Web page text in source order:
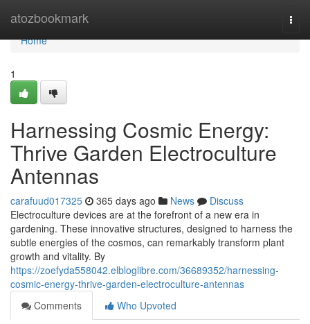
atozbookmark
Home
Home
1
Harnessing Cosmic Energy:
Thrive Garden Electroculture
Antennas
carafuud017325 365 days ago News
Discuss
Electroculture devices are at the forefront of a new era in
gardening. These innovative structures, designed to harness the
subtle energies of the cosmos, can remarkably transform plant
growth and vitality. By
https://zoefyda558042.elbloglibre.com/36689352/harnessing-
cosmic-energy-thrive-garden-electroculture-antennas
Comments
Who Upvoted